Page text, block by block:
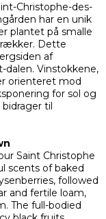
Christophe-des-
har en unik
plantet på smalle
Dette
af
dalen. Vinstokkene,
orienteret mod
for sol og
til
Saint Christophe
scents of baked
followed
and fertile loam,
The full-bodied